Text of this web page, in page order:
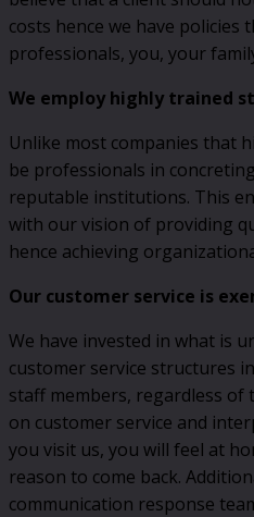
costs hence we have policies
professionals, you, your
We employ highly trained
Unlike most companies that
be professionals in
reputable institutions. This
with our vision of providing
hence achieving
Our customer service is
We have invested in what is
customer service structures
staff members, regardless
on customer service and
you visit us, you will feel at
reason to come back.
communication response